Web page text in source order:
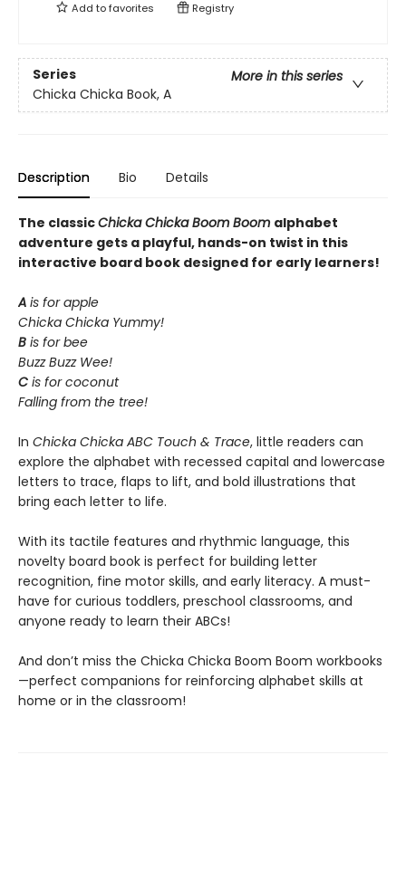
Add tofavorites Registry
Series
More in this series
Chicka Chicka Book, A
Description Bio Details
The classicChicka Chicka Boom Boom alphabet
adventure gets a playful, hands-on twist in this
interactive board book designed for early learners!
A is for apple
Chicka Chicka Yummy!
B is for bee
Buzz Buzz Wee!
C is for coconut
Falling from the tree!
In Chicka Chicka ABC Touch & Trace, little readers can
explore the alphabet with recessed capital and lowercase
letters to trace, flaps to lift, and bold illustrations that
bring each letter to life.
With its tactile features and rhythmic language, this
novelty board book is perfect for building letter
recognition, fine motor skills, and early literacy. A must-
have for curious toddlers, preschool classrooms, and
anyone ready to learn their ABCs!
And don’t miss the Chicka Chicka Boom Boom workbooks
—perfect companions for reinforcing alphabet skills at
home or in the classroom!